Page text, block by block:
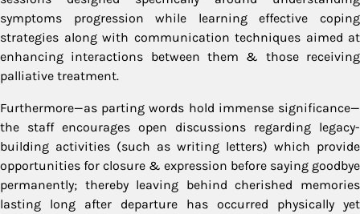
symptoms progression while learning effective coping
strategies along with communication techniques aimed at
enhancing interactions between them & those receiving
palliative treatment.
Furthermore—as parting words hold immense significance—
the staff encourages open discussions regarding legacy-
building activities (such as writing letters) which provide
opportunities for closure & expression before saying goodbye
permanently; thereby leaving behind cherished memories
lasting long after departure has occurred physically yet